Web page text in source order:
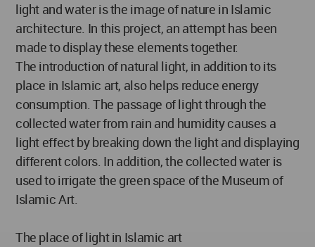
light and water is the image of nature in Islamic
architecture. In this project, an attempt has been
made to display these elements together.
The introduction of natural light, in addition to its
place in Islamic art, also helps reduce energy
consumption. The passage of light through the
collected water from rain and humidity causes a
light effect by breaking down the light and displaying
different colors. In addition, the collected water is
used to irrigate the green space of the Museum of
Islamic Art.
The place of light in Islamic art